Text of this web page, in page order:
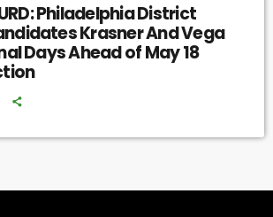
Philadelphia District
Krasner And Vega
Days Ahead of May 18